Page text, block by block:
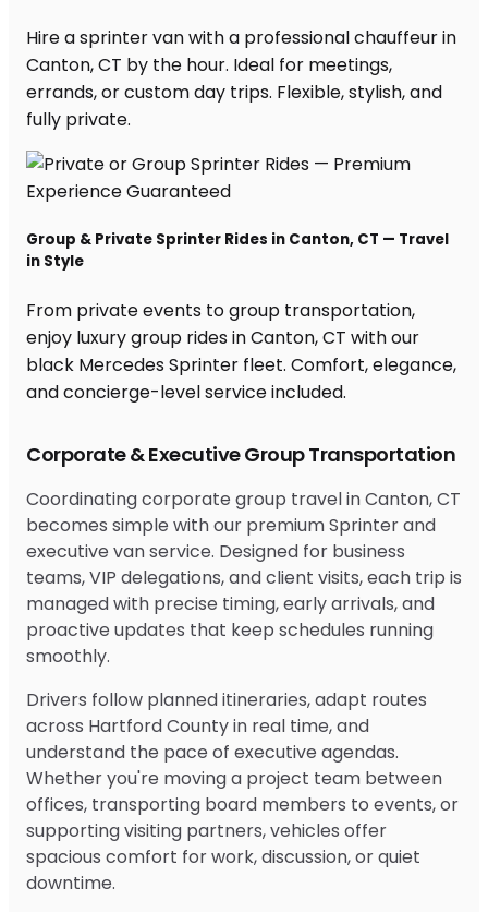
Corporate & Executive Group Transportation
Coordinating corporate group travel in Canton, CT
becomes simple with our premium Sprinter and
executive van service. Designed for business
teams, VIP delegations, and client visits, each trip is
managed with precise timing, early arrivals, and
proactive updates that keep schedules running
smoothly.
Drivers follow planned itineraries, adapt routes
across Hartford County in real time, and
understand the pace of executive agendas.
Whether you're moving a project team between
offices, transporting board members to events, or
supporting visiting partners, vehicles offer
spacious comfort for work, discussion, or quiet
downtime.
Hire a sprinter van with a professional chauffeur in
Canton, CT by the hour. Ideal for meetings,
errands, or custom day trips. Flexible, stylish, and
fully private.
Group & Private Sprinter Rides in Canton, CT — Travel
in Style
From private events to group transportation,
enjoy luxury group rides in Canton, CT with our
black Mercedes Sprinter fleet. Comfort, elegance,
and concierge-level service included.